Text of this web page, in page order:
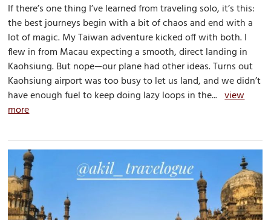
If there’s one thing I’ve learned from traveling solo, it’s this:
the best journeys begin with a bit of chaos and end with a
lot of magic. My Taiwan adventure kicked off with both. I
flew in from Macau expecting a smooth, direct landing in
Kaohsiung. But nope—our plane had other ideas. Turns out
Kaohsiung airport was too busy to let us land, and we didn’t
have enough fuel to keep doing lazy loops in the...view
more